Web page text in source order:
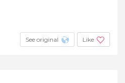
See original Like